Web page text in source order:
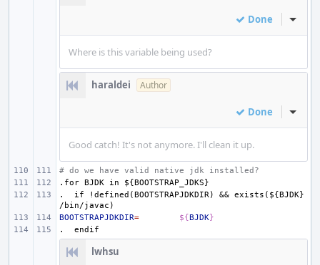
Done Inline
Where is this variable being used?
haraldei Author
Done Inline
Good catch! It's not anymore. I'll clean it up.
# do we have valid native jdk installed?
.for BJDK in
${BOOTSTRAP_JDKS}
.
if !defined(BOOTSTRAPJDKDIR) && exists(${BJDK}
/bin/javac)
BOOTSTRAPJDKDIR= ${BJDK}
.
endif
lwhsu